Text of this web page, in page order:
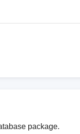
package.